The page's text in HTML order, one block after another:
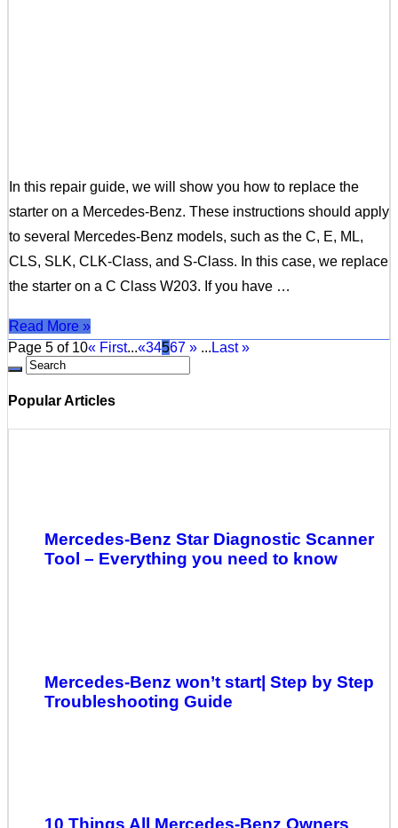
In this repair guide, we will show you how to replace the
starter on a Mercedes-Benz. These instructions should apply
to several Mercedes-Benz models, such as the C, E, ML,
CLS, SLK, CLK-Class, and S-Class. In this case, we replace
the starter on a C Class W203. If you have …
Read More »
Page 5 of 10« First...«34567 » ... Last »
Popular Articles
Mercedes-Benz Star Diagnostic Scanner
Tool – Everything you need to know
Mercedes-Benz won’t start| Step by Step
Troubleshooting Guide
10 Things All Mercedes-Benz Owners